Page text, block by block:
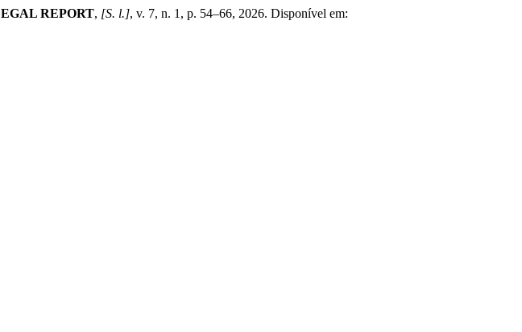
REPORT, [S. l.], v. 7, n. 1, p. 54–66, 2026. Disponível em: